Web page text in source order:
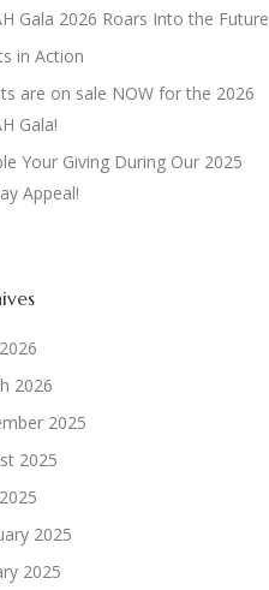
Gala 2026 Roars Into the Future
in Action
are on sale NOW for the 2026
Gala!
Your Giving During Our 2025
Appeal!
2026
2025
2025
2025
2025